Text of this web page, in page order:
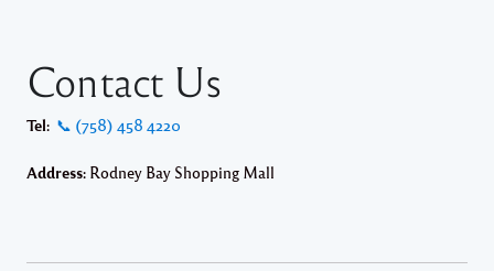
Contact Us
Tel: 📞 (758) 458 4220
Address: Rodney Bay Shopping Mall